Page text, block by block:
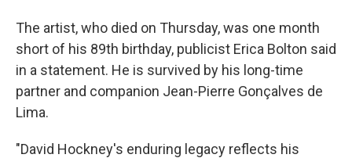
The artist, who died on Thursday, was one month
short of his 89th birthday, publicist Erica Bolton said
in a statement. He is survived by his long-time
partner and companion Jean-Pierre Gonçalves de
Lima.
"David Hockney's enduring legacy reflects his